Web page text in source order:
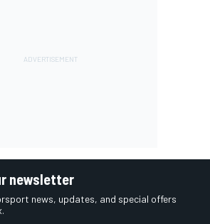
newsletter
news, updates, and special offers